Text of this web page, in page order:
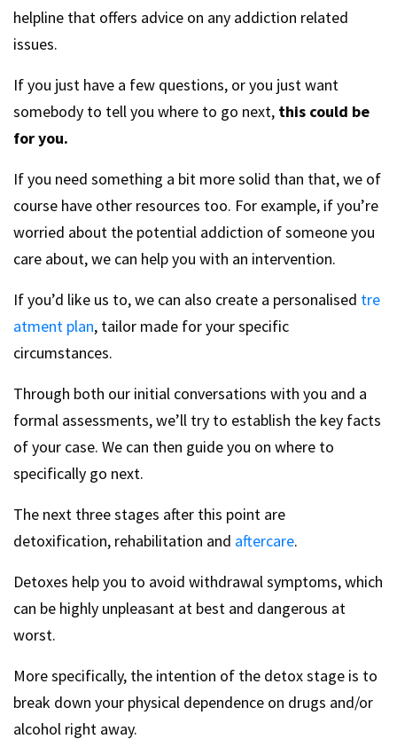
helpline that offers advice on any addiction related
issues.
If you just have a few questions, or you just want
somebody to tell you where to go next, this could be
for you.
If you need something a bit more solid than that, we of
course have other resources too. For example, if you’re
worried about the potential addiction of someone you
care about, we can help you with an intervention.
If you’d like us to, we can also create a personalised tre
atment plan, tailor made for your specific
circumstances.
Through both our initial conversations with you and a
formal assessments, we’ll try to establish the key facts
of your case. We can then guide you on where to
specifically go next.
The next three stages after this point are
detoxification, rehabilitation and aftercare.
Detoxes help you to avoid withdrawal symptoms, which
can be highly unpleasant at best and dangerous at
worst.
More specifically, the intention of the detox stage is to
break down your physical dependence on drugs and/or
alcohol right away.